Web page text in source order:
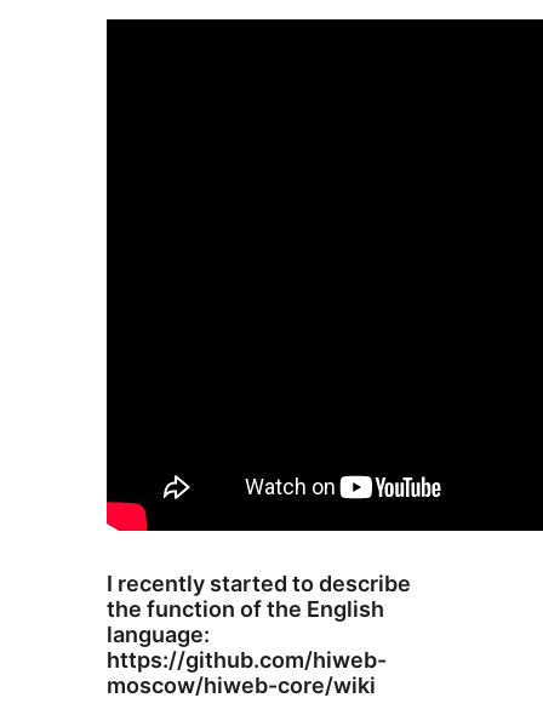
I recently started to describe
the function of the English
language:
https://github.com/hiweb-
moscow/hiweb-core/wiki